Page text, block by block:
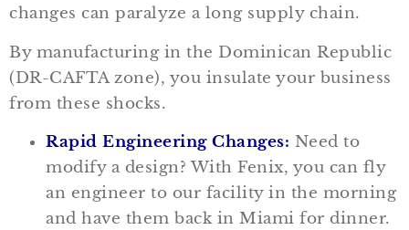
changes can paralyze a long supply chain.
By manufacturing in the Dominican Republic
(DR-CAFTA zone), you insulate your business
from these shocks.
Rapid Engineering Changes: Need to
modify a design? With Fenix, you can fly
an engineer to our facility in the morning
and have them back in Miami for dinner.